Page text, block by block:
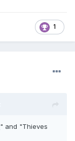
1
" and "Thieves